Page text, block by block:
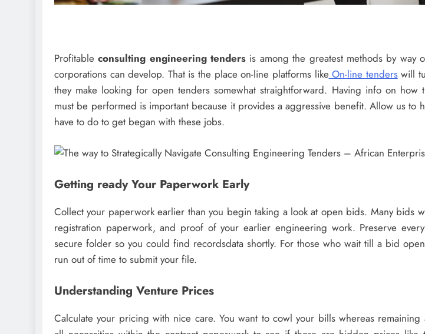
Profitableconsulting engineering tenders is among the greatest methods by way
corporations can develop. That is the place on-line platforms like On-line tenderswill
they make looking for open tenders somewhat straightforward. Having info on
must be performed is important because it provides a aggressive benefit. Allow us to
have to do to get began with these jobs.
Getting ready Your Paperwork Early
Collect your paperwork earlier than you begin taking a look at open bids. Many bids
registration paperwork, and proof of your earlier engineering work. Preserve
secure folder so you could find recordsdata shortly. For those who wait till a bid
run out of time to submit your file.
Understanding Venture Prices
Calculate your pricing with nice care. You want to cowl your bills whereas remaining